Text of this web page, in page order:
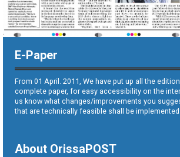
E-Paper
From 01 April. 2011, We have put up all the
complete paper, for easy accessibility on the
us know what changes/improvements you
that are technically feasible shall be
About OrissaPOST